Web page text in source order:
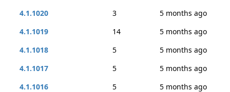
4.1.1020
3
5 months ago
4.1.1019
14
5 months ago
4.1.1018
5
5 months ago
4.1.1017
5
5 months ago
4.1.1016
5
5 months ago